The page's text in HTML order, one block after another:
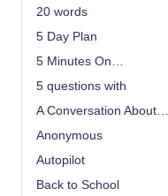
20 words
5 Day Plan
5 Minutes On…
5 questions with
A Conversation About…
Anonymous
Autopilot
Back to School